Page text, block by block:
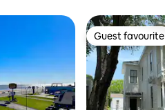
Guest favourite
Guest favourite